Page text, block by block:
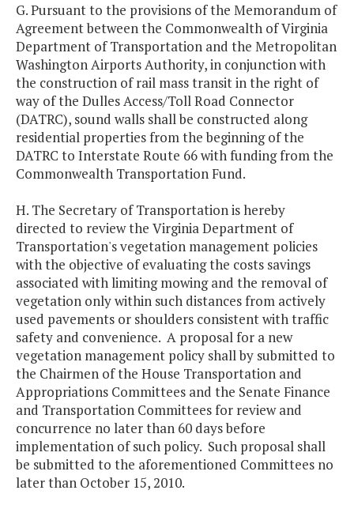
G. Pursuant to the provisions of the Memorandum of
Agreement between the Commonwealth of Virginia
Department of Transportation and the Metropolitan
Washington Airports Authority, in conjunction with
the construction of rail mass transit in the right of
way of the Dulles Access/Toll Road Connector
(DATRC), sound walls shall be constructed along
residential properties from the beginning of the
DATRC to Interstate Route 66 with funding from the
Commonwealth Transportation Fund.
H. The Secretary of Transportation is hereby
directed to review the Virginia Department of
Transportation's vegetation management policies
with the objective of evaluating the costs savings
associated with limiting mowing and the removal of
vegetation only within such distances from actively
used pavements or shoulders consistent with traffic
safety and convenience. A proposal for a new
vegetation management policy shall by submitted to
the Chairmen of the House Transportation and
Appropriations Committees and the Senate Finance
and Transportation Committees for review and
concurrence no later than 60 days before
implementation of such policy. Such proposal shall
be submitted to the aforementioned Committees no
later than October 15, 2010.